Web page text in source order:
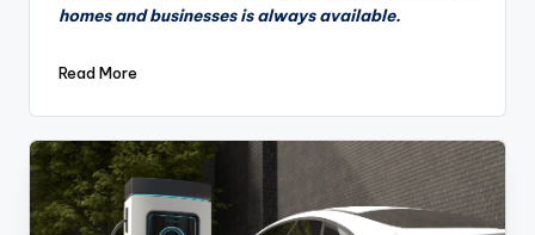
homes and businesses is always available.
Read More